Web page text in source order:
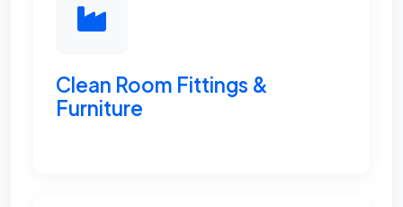
Clean Room Fittings &
Furniture